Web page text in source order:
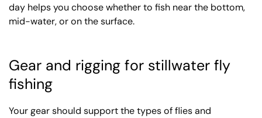
day helps you choose whether to fish near the bottom,
mid-water, or on the surface.
Gear and rigging for stillwater fly
fishing
Your gear should support the types of flies and